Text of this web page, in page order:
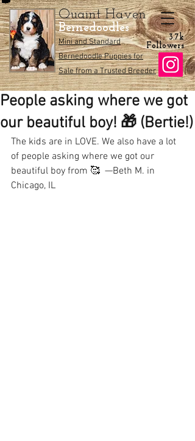
Quaint Haven
Bernedoodles
Mini and Standard
Bernedoodle Puppies for
Sale from a Trusted Breeder
3.7k
Followers
People asking where we got
our beautiful boy! 🎁 (Bertie!)
The kids are in LOVE. We also have a lot
of people asking where we got our
beautiful boy from 🥰  —Beth M. in
Chicago, IL